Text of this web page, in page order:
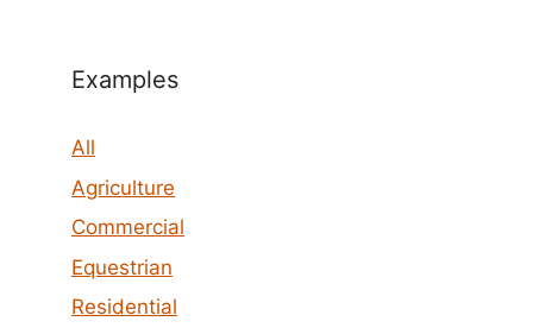
Examples
All
Agriculture
Commercial
Equestrian
Residential